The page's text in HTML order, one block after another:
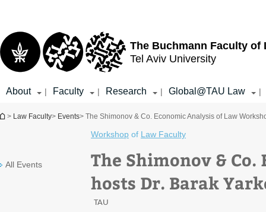
The Buchmann Faculty of
Tel Aviv University
About | Faculty | Research | Global@TAU Law |
You are here
> Law Faculty> Events> The Shimonov & Co. Economic Analysis of Law
All Events
Workshop of Law Faculty
The Shimonov &
hosts Dr. Barak
TAU